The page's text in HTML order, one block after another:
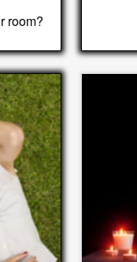
room?